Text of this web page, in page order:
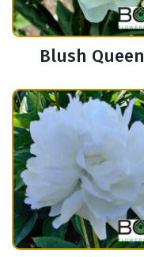
Blush Queen